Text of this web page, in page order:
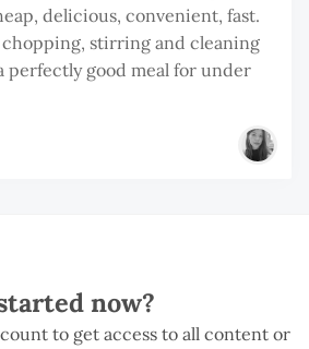
delicious, convenient, fast.
stirring and cleaning
perfectly good meal for under
now?
to get access to all content or